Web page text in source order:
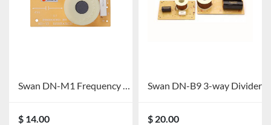
$ 14.00
Swan DN-B9 3-way Divider
$ 20.00